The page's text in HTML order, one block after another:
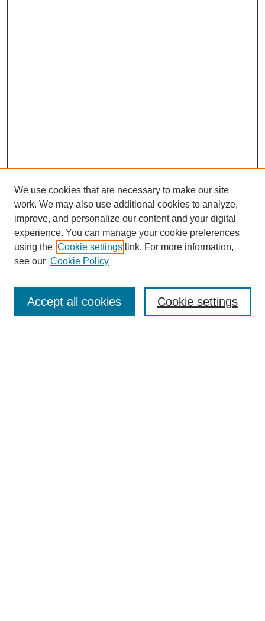
Enter search terms:
We use cookies that are necessary to make our site
work. We may also use additional cookies to analyze,
improve, and personalize our content and your digital
experience. You can manage your cookie preferences
using the Cookie settings link. For more information,
see our Cookie Policy
Cookie settings
Accept all cookies